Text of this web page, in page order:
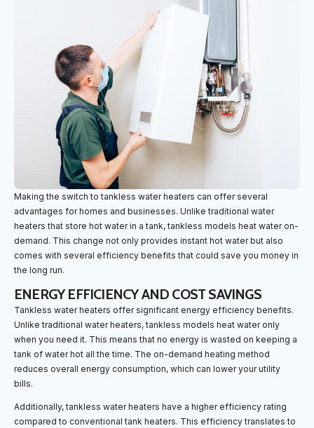
Making the switch to tankless water heaters can offer several
advantages for homes and businesses. Unlike traditional water
heaters that store hot water in a tank, tankless models heat water on-
demand. This change not only provides instant hot water but also
comes with several efficiency benefits that could save you money in
the long run.
ENERGY EFFICIENCY AND COST SAVINGS
Tankless water heaters offer significant energy efficiency benefits.
Unlike traditional water heaters, tankless models heat water only
when you need it. This means that no energy is wasted on keeping a
tank of water hot all the time. The on-demand heating method
reduces overall energy consumption, which can lower your utility
bills.
Additionally, tankless water heaters have a higher efficiency rating
compared to conventional tank heaters. This efficiency translates to